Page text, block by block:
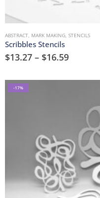
ABSTRACT, MARK MAKING, STENCILS
Scribbles Stencils
$13.27 – $16.59
-17%